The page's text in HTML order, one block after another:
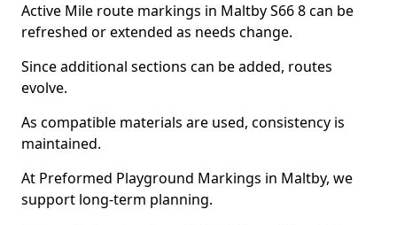
Active Mile route markings in Maltby S66 8 can be
refreshed or extended as needs change.
Since additional sections can be added, routes
evolve.
As compatible materials are used, consistency is
maintained.
At Preformed Playground Markings in Maltby, we
support long-term planning.